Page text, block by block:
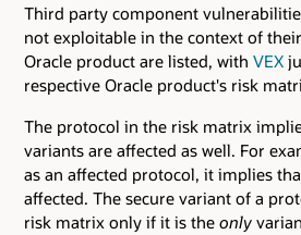
Third party component
not exploitable in the context of
Oracle product are listed, with VEX
respective Oracle product's risk
The protocol in the risk matrix
variants are affected as well. For
as an affected protocol, it implies
affected. The secure variant of a
risk matrix only if it is the only